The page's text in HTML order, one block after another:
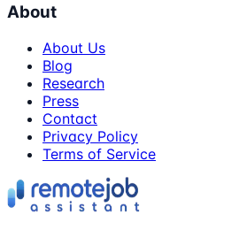
About
About Us
Blog
Research
Press
Contact
Privacy Policy
Terms of Service